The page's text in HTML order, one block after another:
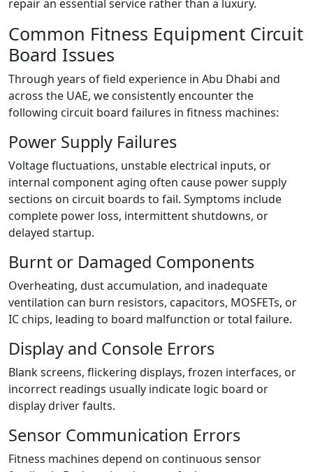
repair an essential service rather than a luxury.
Common Fitness Equipment Circuit
Board Issues
Through years of field experience in Abu Dhabi and
across the UAE, we consistently encounter the
following circuit board failures in fitness machines:
Power Supply Failures
Voltage fluctuations, unstable electrical inputs, or
internal component aging often cause power supply
sections on circuit boards to fail. Symptoms include
complete power loss, intermittent shutdowns, or
delayed startup.
Burnt or Damaged Components
Overheating, dust accumulation, and inadequate
ventilation can burn resistors, capacitors, MOSFETs, or
IC chips, leading to board malfunction or total failure.
Display and Console Errors
Blank screens, flickering displays, frozen interfaces, or
incorrect readings usually indicate logic board or
display driver faults.
Sensor Communication Errors
Fitness machines depend on continuous sensor